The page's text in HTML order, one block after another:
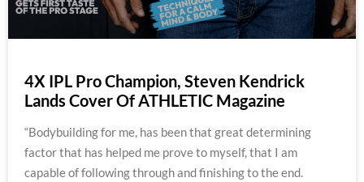
4X IPL Pro Champion, Steven Kendrick
Lands Cover Of ATHLETIC Magazine
“Bodybuilding for me, has been that great determining
factor that has helped me prove to myself, that I am
capable of following through and finishing to the end.